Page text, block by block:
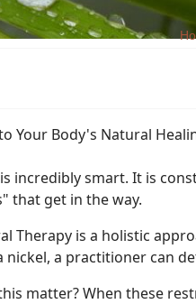
Your Body's Natural
incredibly smart. It is
that get in the way.
Therapy is a holistic
nickel, a practitioner can
matter? When these